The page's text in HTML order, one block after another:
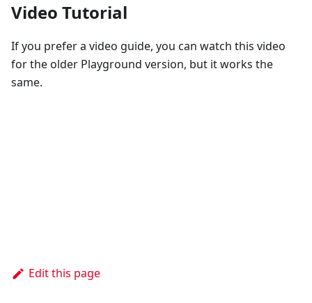
Video Tutorial
If you prefer a video guide, you can watch this video
for the older Playground version, but it works the
same.
Edit this page